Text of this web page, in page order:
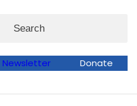
Search
Newsletter Donate